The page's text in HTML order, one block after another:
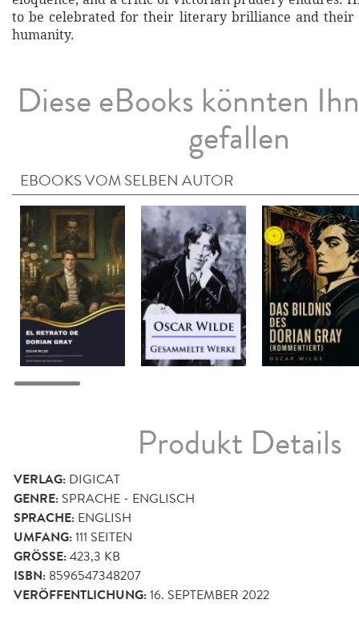
to be celebrated for their literary brilliance and their
humanity.
Diese eBooks könnten
gefallen
EBOOKS VOM SELBEN AUTOR
Produkt Details
VERLAG: DIGICAT
GENRE: SPRACHE - ENGLISCH
SPRACHE: ENGLISH
UMFANG:111 SEITEN
GRÖSSE: 423,3 KB
ISBN: 8596547348207
VERÖFFENTLICHUNG:16. SEPTEMBER 2022